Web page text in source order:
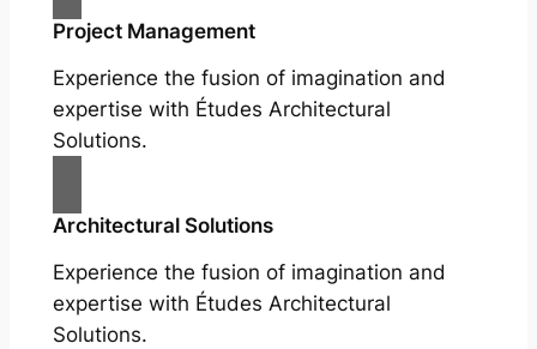
Project Management
Experience the fusion of imagination and
expertise with Études Architectural
Solutions.
Architectural Solutions
Experience the fusion of imagination and
expertise with Études Architectural
Solutions.